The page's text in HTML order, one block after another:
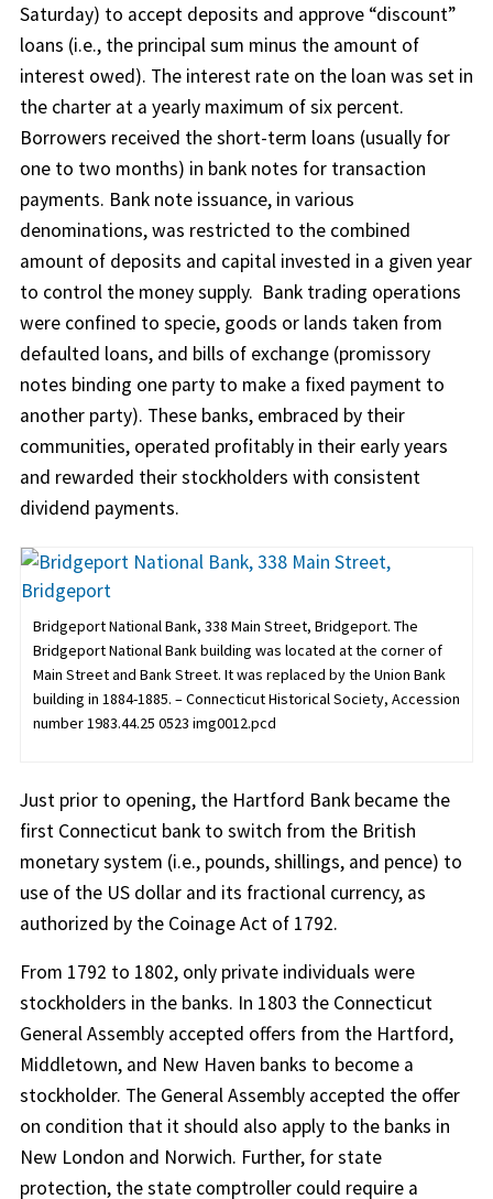
Saturday) to accept deposits and approve “discount”
loans (i.e., the principal sum minus the amount of
interest owed). The interest rate on the loan was set in
the charter at a yearly maximum of six percent.
Borrowers received the short-term loans (usually for
one to two months) in bank notes for transaction
payments. Bank note issuance, in various
denominations, was restricted to the combined
amount of deposits and capital invested in a given year
to control the money supply. Bank trading operations
were confined to specie, goods or lands taken from
defaulted loans, and bills of exchange (promissory
notes binding one party to make a fixed payment to
another party). These banks, embraced by their
communities, operated profitably in their early years
and rewarded their stockholders with consistent
dividend payments.
Bridgeport National Bank, 338 Main Street, Bridgeport. The
Bridgeport National Bank building was located at the corner of
Main Street and Bank Street. It was replaced by the Union Bank
building in 1884-1885. – Connecticut Historical Society, Accession
number 1983.44.25 0523 img0012.pcd
Just prior to opening, the Hartford Bank became the
first Connecticut bank to switch from the British
monetary system (i.e., pounds, shillings, and pence) to
use of the US dollar and its fractional currency, as
authorized by the Coinage Act of 1792.
From 1792 to 1802, only private individuals were
stockholders in the banks. In 1803 the Connecticut
General Assembly accepted offers from the Hartford,
Middletown, and New Haven banks to become a
stockholder. The General Assembly accepted the offer
on condition that it should also apply to the banks in
New London and Norwich. Further, for state
protection, the state comptroller could require a